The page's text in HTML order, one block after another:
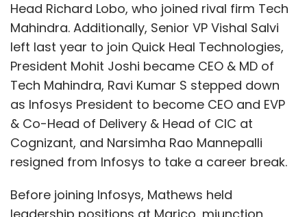
automation will require 16.2 million workers in
India to reskill and upskill, while also creating
4.7 million new tech jobs. To achieve its goal
of becoming a $1 trillion digital economy, India
needs a future-ready workforce with skills in AI
and automation.
Currently, ServiceNow offers more than 600
free training courses and 18 job-related
certification programs in digital technologies.
Head Richard Lobo, who joined rival firm Tech
Mahindra. Additionally, Senior VP Vishal Salvi
left last year to join Quick Heal Technologies,
President Mohit Joshi became CEO & MD of
Tech Mahindra, Ravi Kumar S stepped down
as Infosys President to become CEO and EVP
& Co-Head of Delivery & Head of CIC at
Cognizant, and Narsimha Rao Mannepalli
resigned from Infosys to take a career break.
Before joining Infosys, Mathews held